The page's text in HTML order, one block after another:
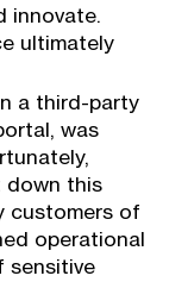
innovate.
ultimately
a third-party
was
down this
customers of
operational
sensitive